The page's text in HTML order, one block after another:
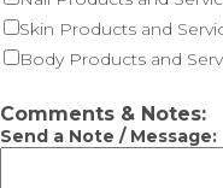
Skin Products and
Body Products and
Comments & Notes:
Send a Note / Message: